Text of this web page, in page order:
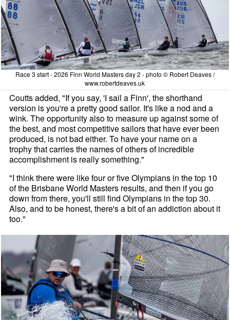
Race 3 start - 2026 Finn World Masters day 2 - photo © Robert Deaves /
www.robertdeaves.uk
Coutts added, "If you say, 'I sail a Finn', the shorthand
version is you're a pretty good sailor. It's like a nod and a
wink. The opportunity also to measure up against some of
the best, and most competitive sailors that have ever been
produced, is not bad either. To have your name on a
trophy that carries the names of others of incredible
accomplishment is really something."
"I think there were like four or five Olympians in the top 10
of the Brisbane World Masters results, and then if you go
down from there, you'll still find Olympians in the top 30.
Also, and to be honest, there's a bit of an addiction about it
too."